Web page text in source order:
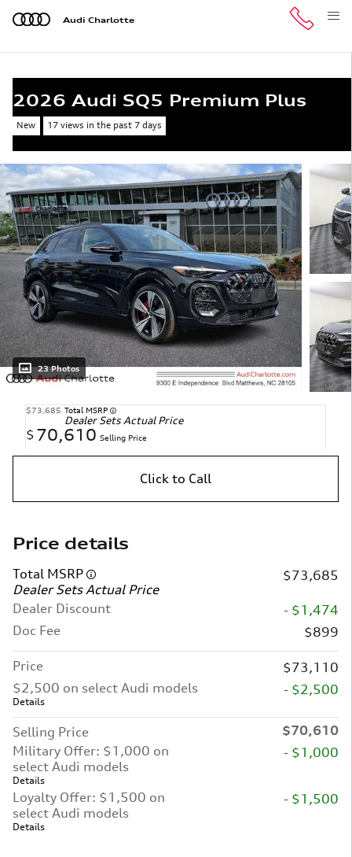
Skip to main content
Audi Charlotte
2026 Audi SQ5 Premium Plus
New 17 views in the past 7 days
23 Photos
$73,685 Total MSRP
Dealer Sets Actual Price
$ 70,610 Selling Price
Click to Call
Price details
Total MSRP
Dealer Sets Actual Price
$73,685
Dealer Discount
- $1,474
Doc Fee
$899
Price
$73,110
$2,500 on select Audi models
Details
- $2,500
Selling Price
$70,610
Military Offer: $1,000 on
select Audi models
Details
- $1,000
Loyalty Offer: $1,500 on
select Audi models
Details
- $1,500